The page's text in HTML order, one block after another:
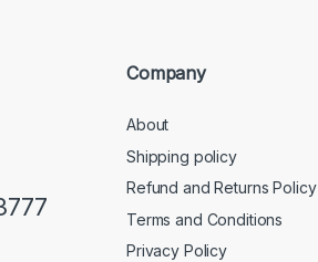
Company
About
Shipping policy
Refund and Returns Policy
Terms and Conditions
Privacy Policy